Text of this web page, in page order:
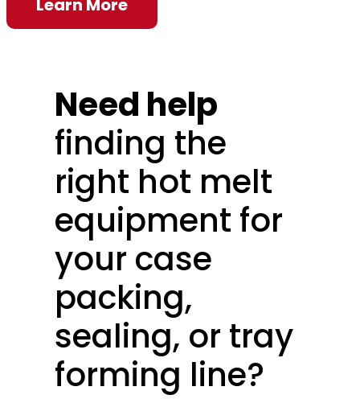
Learn More
Need help
finding the
right hot melt
equipment for
your case
packing,
sealing, or tray
forming line?